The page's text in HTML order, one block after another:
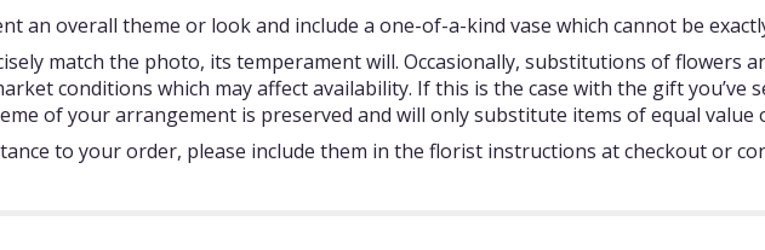
an overall theme or look and include a one-of-a-kind vase which cannot be
match the photo, its temperament will. Occasionally, substitutions of flowers
conditions which may affect availability. If this is the case with the gift you’ve
of your arrangement is preserved and will only substitute items of equal value
to your order, please include them in the florist instructions at checkout or